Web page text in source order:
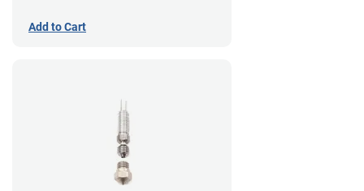
Add to Cart